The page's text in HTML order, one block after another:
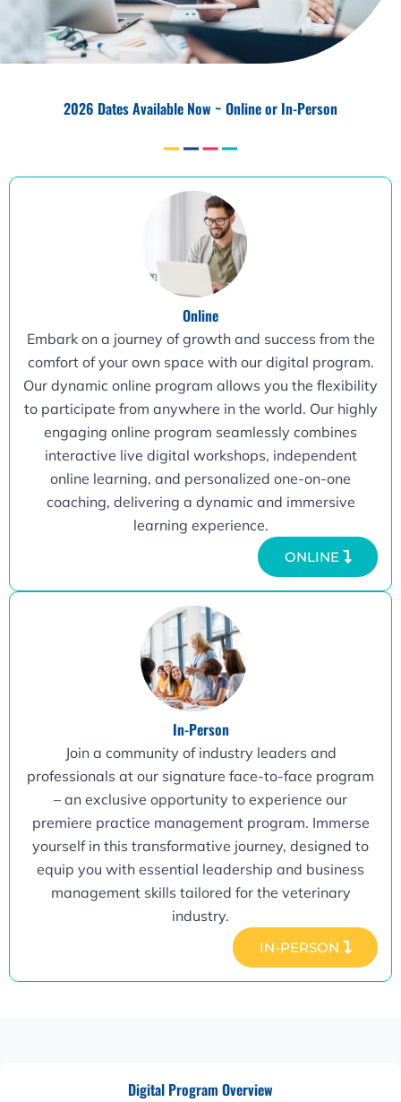
2026 Dates Available Now ~ Online or In-Person
Online
Embark on a journey of growth and success from the
comfort of your own space with our digital program.
Our dynamic online program allows you the flexibility
to participate from anywhere in the world. Our highly
engaging online program seamlessly combines
interactive live digital workshops, independent
online learning, and personalized one-on-one
coaching, delivering a dynamic and immersive
learning experience.
ONLINE
In-Person
Join a community of industry leaders and
professionals at our signature face-to-face program
– an exclusive opportunity to experience our
premiere practice management program. Immerse
yourself in this transformative journey, designed to
equip you with essential leadership and business
management skills tailored for the veterinary
industry.
IN-PERSON
Digital Program Overview